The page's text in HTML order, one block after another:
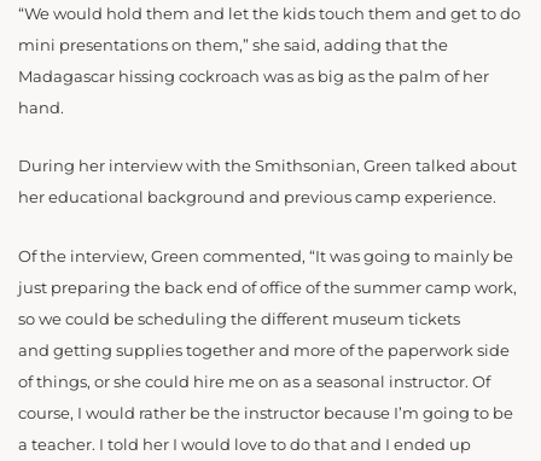
“We would hold them and let the kids touch them and get to do
mini presentations on them,” she said, adding that the
Madagascar hissing cockroach was as big as the palm of her
hand.
During her interview with the Smithsonian, Green talked about
her educational background and previous camp experience.
Of the interview, Green commented, “It was going to mainly be
just preparing the back end of office of the summer camp work,
so we could be scheduling the different museum tickets
and getting supplies together and more of the paperwork side
of things, or she could hire me on as a seasonal instructor. Of
course, I would rather be the instructor because I’m going to be
a teacher. I told her I would love to do that and I ended up